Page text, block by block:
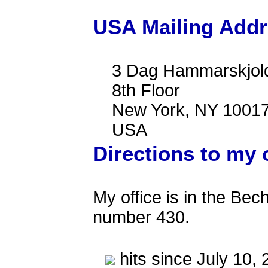
USA Mailing
3 Dag
8th Floor
New York, NY
USA
Directions to my
My office is in the
number 430.
hits since July 10,